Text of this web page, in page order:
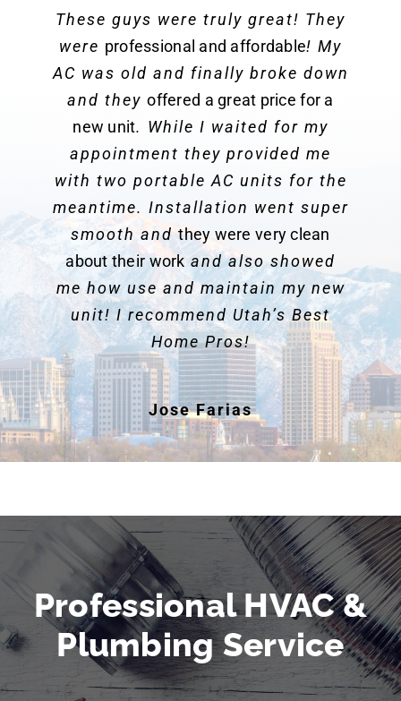
These guys were truly great! They
were professional and affordable! My
AC was old and finally broke down
and theyoffered a great price for a
new unit. While I waited for my
appointment they provided me
with two portable AC units for the
meantime. Installation went super
smooth andthey were very clean
about their work and also showed
me how use and maintain my new
unit! I recommend Utah’s Best
Home Pros!
Jose Farias
Professional HVAC &
Plumbing Service